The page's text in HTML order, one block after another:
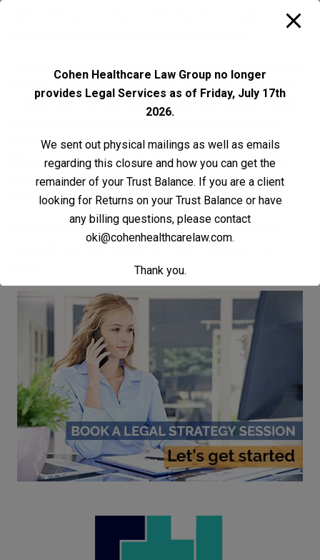
The lack of uniform licensure across states–in large part, a
function of the Tenth Amendment reservation to the states
of the power to govern health, safety, welfare, and morals–
telemedicine practice. And, depending on statutory
language, even a phone call from a physician to a patient
who has traveled out of state for vacation can constitute
telemedicine practice
For consultation regarding legal issues related to your
telehealth practice,
Cohen Healthcare Law Group no longer
provides Legal Services as of Friday, July 17th
2026.
We sent out physical mailings as well as emails
regarding this closure and how you can get the
remainder of your Trust Balance. If you are a client
looking for Returns on your Trust Balance or have
any billing questions, please contact
oki@cohenhealthcarelaw.com.
Thank you.